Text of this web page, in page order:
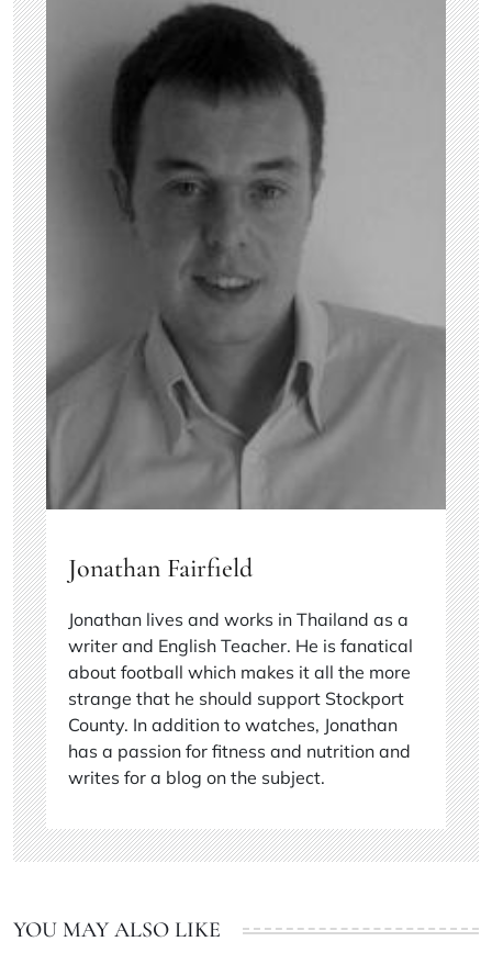
Jonathan Fairfield
Jonathan lives and works in Thailand as a
writer and English Teacher. He is fanatical
about football which makes it all the more
strange that he should support Stockport
County. In addition to watches, Jonathan
has a passion for fitness and nutrition and
writes for a blog on the subject.
YOU MAY ALSO LIKE